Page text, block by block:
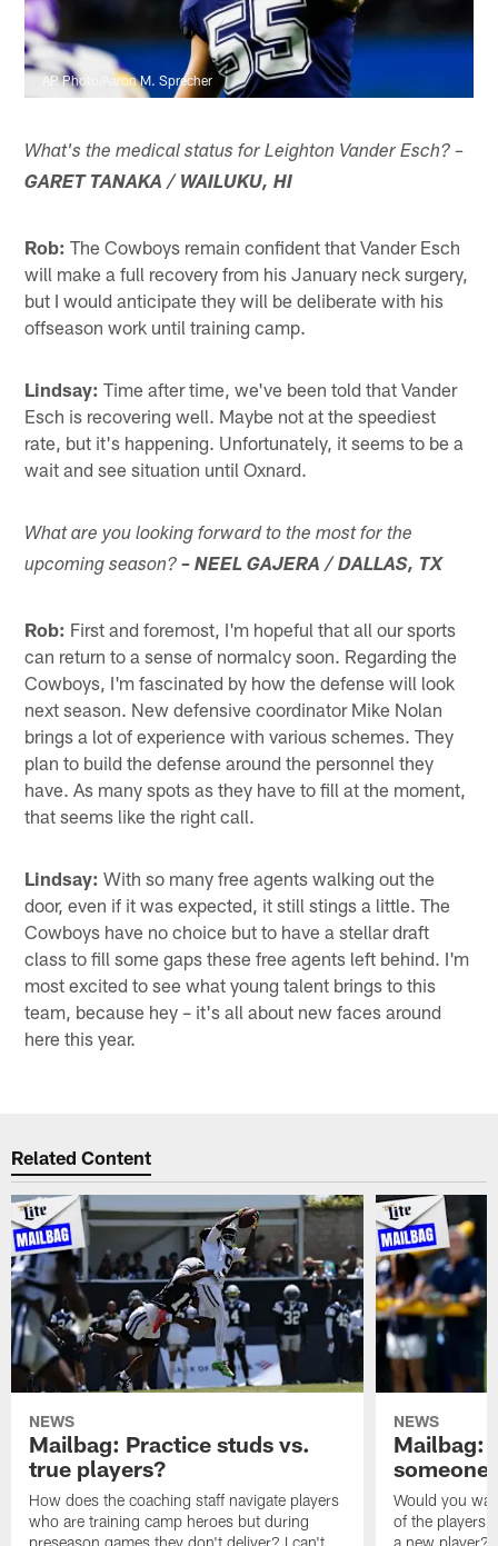
AP Photo/Aaron M. Sprecher
What's the medical status for Leighton Vander Esch? –
GARET TANAKA / WAILUKU, HI
Rob: The Cowboys remain confident that Vander Esch
will make a full recovery from his January neck surgery,
but I would anticipate they will be deliberate with his
offseason work until training camp.
Lindsay: Time after time, we've been told that Vander
Esch is recovering well. Maybe not at the speediest
rate, but it's happening. Unfortunately, it seems to be a
wait and see situation until Oxnard.
What are you looking forward to the most for the
upcoming season? – NEEL GAJERA / DALLAS, TX
Rob: First and foremost, I'm hopeful that all our sports
can return to a sense of normalcy soon. Regarding the
Cowboys, I'm fascinated by how the defense will look
next season. New defensive coordinator Mike Nolan
brings a lot of experience with various schemes. They
plan to build the defense around the personnel they
have. As many spots as they have to fill at the moment,
that seems like the right call.
Lindsay: With so many free agents walking out the
door, even if it was expected, it still stings a little. The
Cowboys have no choice but to have a stellar draft
class to fill some gaps these free agents left behind. I'm
most excited to see what young talent brings to this
team, because hey – it's all about new faces around
here this year.
Related Content
NEWS
Mailbag: Practice studs vs.
true players?
How does the coaching staff navigate players
who are training camp heroes but during
preseason games they don't deliver? I can't
NEWS
Mailbag:
someone
Would you
of the players
a new player?